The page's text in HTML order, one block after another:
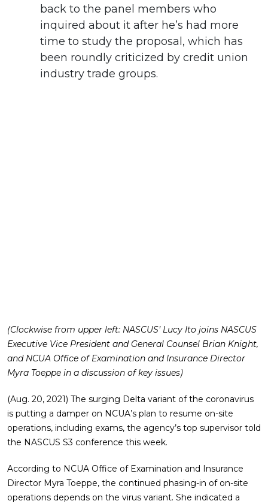
back to the panel members who
inquired about it after he’s had more
time to study the proposal, which has
been roundly criticized by credit union
industry trade groups.
(Clockwise from upper left: NASCUS’ Lucy Ito joins NASCUS
Executive Vice President and General Counsel Brian Knight,
and NCUA Office of Examination and Insurance Director
Myra Toeppe in a discussion of key issues)
(Aug. 20, 2021) The surging Delta variant of the coronavirus
is putting a damper on NCUA’s plan to resume on-site
operations, including exams, the agency’s top supervisor told
the NASCUS S3 conference this week.
According to NCUA Office of Examination and Insurance
Director Myra Toeppe, the continued phasing-in of on-site
operations depends on the virus variant. She indicated a